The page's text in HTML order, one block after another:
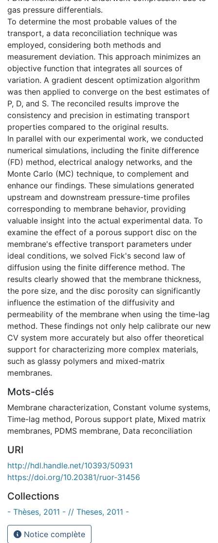
gas pressure differentials.
To determine the most probable values of the
transport, a data reconciliation technique was
employed, considering both methods and
measurement deviation. This approach minimizes an
objective function that integrates all sources of
variation. A gradient descent optimization algorithm
was then applied to converge on the best estimates of
P, D, and S. The reconciled results improve the
consistency and precision in estimating transport
properties compared to the original results.
In parallel with our experimental work, we conducted
numerical simulations, including the finite difference
(FD) method, electrical analogy networks, and the
Monte Carlo (MC) technique, to complement and
enhance our findings. These simulations generated
upstream and downstream pressure-time profiles
corresponding to membrane behavior, providing
valuable insight into the actual experimental data. To
examine the effect of a porous support disc on the
membrane's effective transport parameters under
ideal conditions, we solved Fick's second law of
diffusion using the finite difference method. The
results clearly showed that the membrane thickness,
the pore size, and the disc porosity can significantly
influence the estimation of the diffusivity and
permeability of the membrane when using the time-lag
method. These findings not only help calibrate our new
CV system more accurately but also offer theoretical
support for characterizing more complex materials,
such as glassy polymers and mixed-matrix
membranes.
Mots-clés
Membrane characterization, Constant volume systems,
Time-lag method, Porous support plate, Mixed matrix
membranes, PDMS membrane, Data reconciliation
URI
http://hdl.handle.net/10393/50931
https://doi.org/10.20381/ruor-31456
Collections
- Thèses, 2011 - // Theses, 2011 -
Notice complète